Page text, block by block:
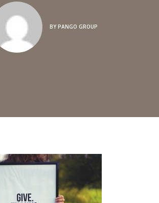
BY PANGO GROUP